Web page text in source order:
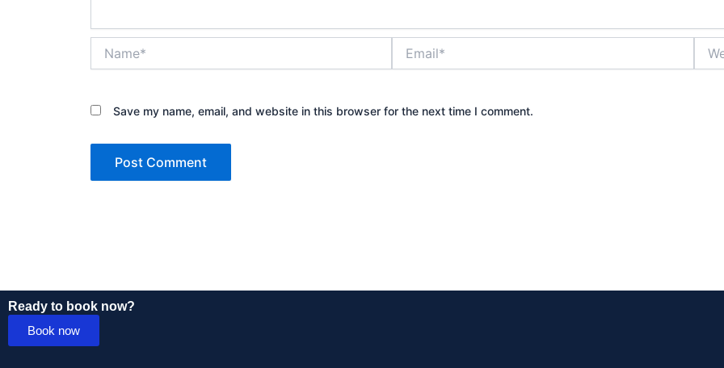
Save my name, email, and website in this browser for the next time I comment.
Ready to book now?
Book now